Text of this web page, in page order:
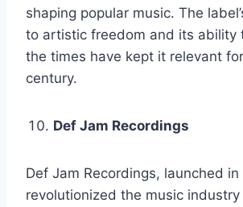
shaping popular music. The
to artistic freedom and its ability
the times have kept it relevant
century.
Def Jam Recordings
Def Jam Recordings, launched in
revolutionized the music